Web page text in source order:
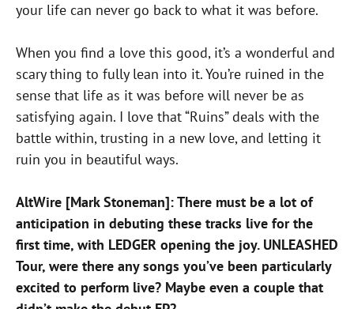
your life can never go back to what it was before.
When you find a love this good, it’s a wonderful and
scary thing to fully lean into it. You’re ruined in the
sense that life as it was before will never be as
satisfying again. I love that “Ruins” deals with the
battle within, trusting in a new love, and letting it
ruin you in beautiful ways.
AltWire [Mark Stoneman]: There must be a lot of
anticipation in debuting these tracks live for the
first time, with LEDGER opening the joy. UNLEASHED
Tour, were there any songs you’ve been particularly
excited to perform live? Maybe even a couple that